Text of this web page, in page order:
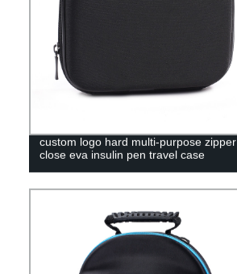
custom logo hard multi-purpose zipper
close eva insulin pen travel case